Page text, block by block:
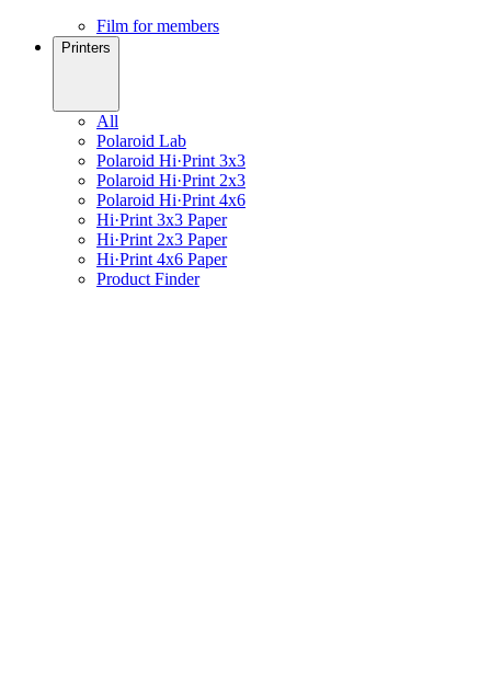
Film for members
Printers
All
Polaroid Lab
Polaroid Hi·Print 3x3
Polaroid Hi·Print 2x3
Polaroid Hi·Print 4x6
Hi·Print 3x3 Paper
Hi·Print 2x3 Paper
Hi·Print 4x6 Paper
Product Finder